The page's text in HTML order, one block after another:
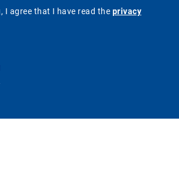
I agree that I have read the privacy